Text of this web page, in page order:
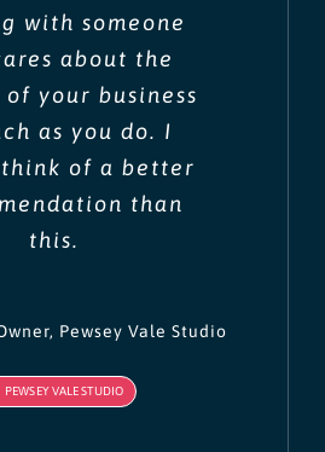
with someone
about the
of your business
as you do. I
of a better
than
this.
Pewsey Vale Studio
PEWSEY VALE STUDIO